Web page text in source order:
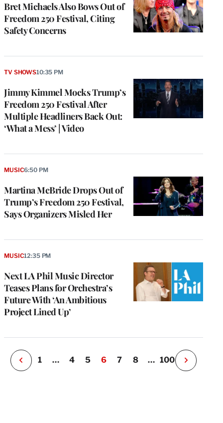
Bret Michaels Also Bows Out of
Freedom 250 Festival, Citing
Safety Concerns
Jimmy Kimmel Mocks Trump’s
Freedom 250 Festival After
Multiple Headliners Back Out:
‘What a Mess’ | Video
TV SHOWS10:35 PM
Martina McBride Drops Out of
Trump’s Freedom 250 Festival,
Says Organizers Misled Her
MUSIC6:50 PM
Next LA Phil Music Director
Teases Plans for Orchestra’s
Future With ‘An Ambitious
Project Lined Up’
MUSIC12:35 PM
P
e
i
o
u
s
P
g
1 … 4 5 6 7 8 … 100
N
e